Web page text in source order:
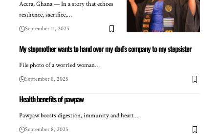
Accra, Ghana — In a story that echoes
resilience, sacrifice,…
September 11, 2025
My stepmother wants to hand over my dad’s company to my stepsister
File photo of a worried woman…
September 8, 2025
Health benefits of pawpaw
Pawpaw boosts digestion, immunity and heart…
September 8, 2025